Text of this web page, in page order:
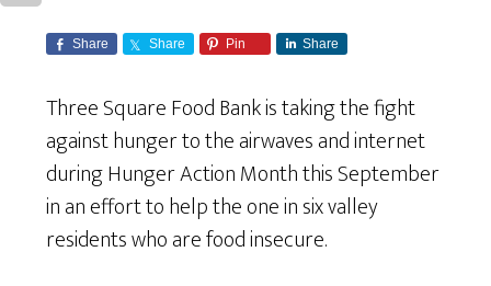
Share Share Pin Share
Three Square Food Bank is taking the fight
against hunger to the airwaves and internet
during Hunger Action Month this September
in an effort to help the one in six valley
residents who are food insecure.